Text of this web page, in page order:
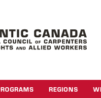
REGIONS